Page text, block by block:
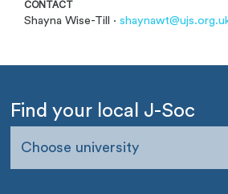
CONTACT
Shayna Wise-Till ·
Find your local J-Soc
Choose university